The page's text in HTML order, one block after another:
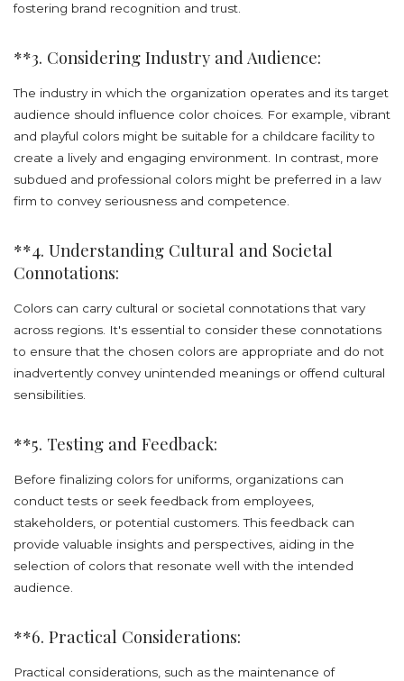
fostering brand recognition and trust.
**3. Considering Industry and Audience:
The industry in which the organization operates and its target
audience should influence color choices. For example, vibrant
and playful colors might be suitable for a childcare facility to
create a lively and engaging environment. In contrast, more
subdued and professional colors might be preferred in a law
firm to convey seriousness and competence.
**4. Understanding Cultural and Societal
Connotations:
Colors can carry cultural or societal connotations that vary
across regions. It's essential to consider these connotations
to ensure that the chosen colors are appropriate and do not
inadvertently convey unintended meanings or offend cultural
sensibilities.
**5. Testing and Feedback:
Before finalizing colors for uniforms, organizations can
conduct tests or seek feedback from employees,
stakeholders, or potential customers. This feedback can
provide valuable insights and perspectives, aiding in the
selection of colors that resonate well with the intended
audience.
**6. Practical Considerations:
Practical considerations, such as the maintenance of